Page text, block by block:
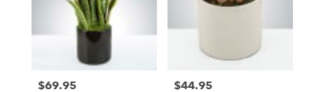
Price:
$69.95 Price:
$44.95